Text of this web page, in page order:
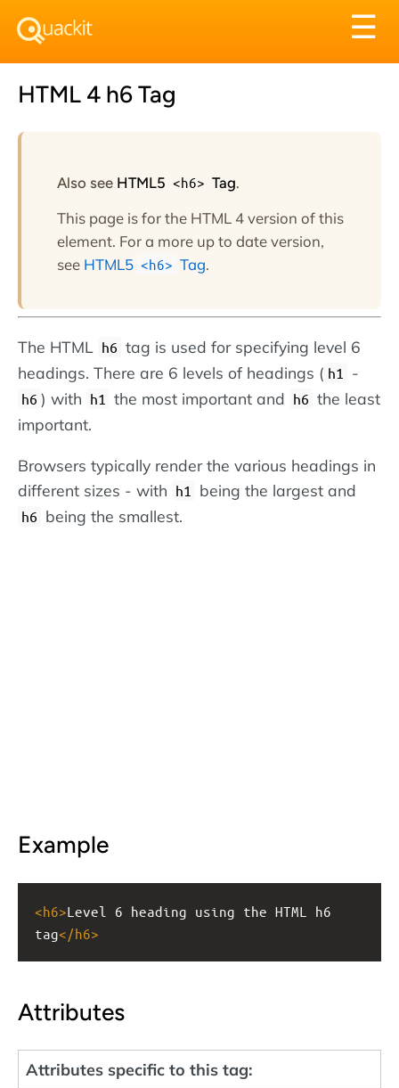
☰
HTML 4 h6 Tag
Also see HTML5 <h6> Tag.
This page is for the HTML 4 version of this
element. For a more up to date version,
see HTML5 <h6> Tag.
The HTML h6 tag is used for specifying level 6
headings. There are 6 levels of headings ( h1 -
h6 ) with h1 the most important and h6 the least
important.
Browsers typically render the various headings in
different sizes - with h1 being the largest and
h6 being the smallest.
Example
<h6>Level 6 heading using the HTML h6
tag</h6>
Attributes
Attributes specific to this tag: